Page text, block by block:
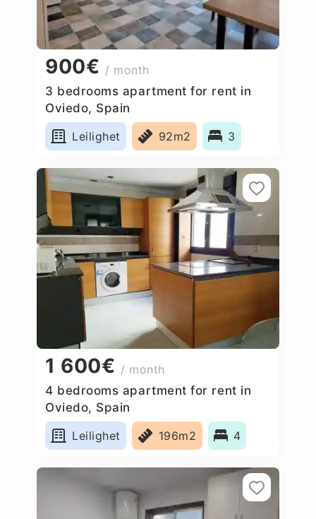
900€ / month
3 bedrooms apartment for rent in
Oviedo, Spain
Leilighet
92m2 3
1 600€ / month
4 bedrooms apartment for rent in
Oviedo, Spain
Leilighet
196m2 4